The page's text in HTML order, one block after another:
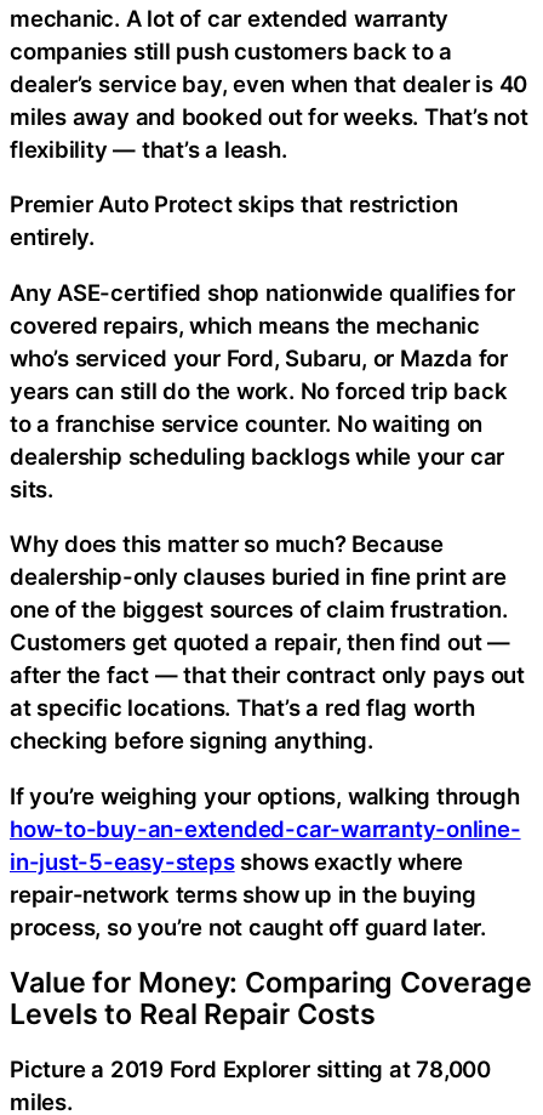
mechanic. A lot of car extended warranty
companies still push customers back to a
dealer’s service bay, even when that dealer is 40
miles away and booked out for weeks. That’s not
flexibility — that’s a leash.
Premier Auto Protect skips that restriction
entirely.
Any ASE-certified shop nationwide qualifies for
covered repairs, which means the mechanic
who’s serviced your Ford, Subaru, or Mazda for
years can still do the work. No forced trip back
to a franchise service counter. No waiting on
dealership scheduling backlogs while your car
sits.
Why does this matter so much? Because
dealership-only clauses buried in fine print are
one of the biggest sources of claim frustration.
Customers get quoted a repair, then find out —
after the fact — that their contract only pays out
at specific locations. That’s a red flag worth
checking before signing anything.
If you’re weighing your options, walking through
how-to-buy-an-extended-car-warranty-online-
in-just-5-easy-stepsshows exactly where
repair-network terms show up in the buying
process, so you’re not caught off guard later.
Value for Money: Comparing Coverage
Levels to Real Repair Costs
Picture a 2019 Ford Explorer sitting at 78,000
miles.